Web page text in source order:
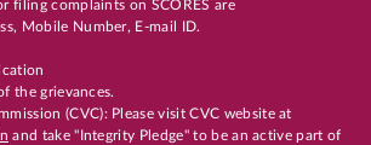
filing complaints on SCORES are
Mobile Number, E-mail ID.
the grievances.
(CVC): Please visit CVC website at
and take "Integrity Pledge" to be an active part of